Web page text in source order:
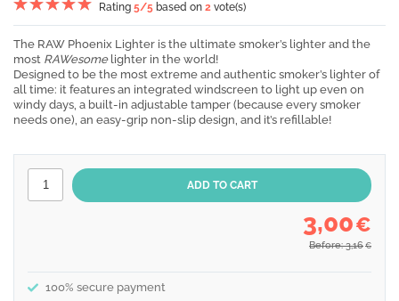
Rating 5/5 based on 2 vote(s)
The RAW Phoenix Lighter is the ultimate smoker’s lighter and the
most RAWesomelighter in the world!
Designed to be the most extreme and authentic smoker’s lighter of
all time: it features an integrated windscreen to light up even on
windy days, a built-in adjustable tamper (because every smoker
needs one), an easy-grip non-slip design, and it’s refillable!
3,00€
Before: 3,16 €
100% secure payment